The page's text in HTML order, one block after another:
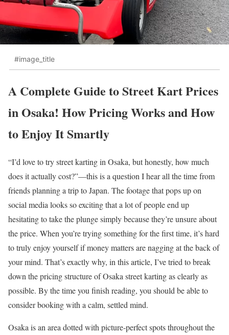
#image_title
A Complete Guide to Street Kart Prices
in Osaka! How Pricing Works and How
to Enjoy It Smartly
“I’d love to try street karting in Osaka, but honestly, how much
does it actually cost?”—this is a question I hear all the time from
friends planning a trip to Japan. The footage that pops up on
social media looks so exciting that a lot of people end up
hesitating to take the plunge simply because they’re unsure about
the price. When you’re trying something for the first time, it’s hard
to truly enjoy yourself if money matters are nagging at the back of
your mind. That’s exactly why, in this article, I’ve tried to break
down the pricing structure of Osaka street karting as clearly as
possible. By the time you finish reading, you should be able to
consider booking with a calm, settled mind.
Osaka is an area dotted with picture-perfect spots throughout the